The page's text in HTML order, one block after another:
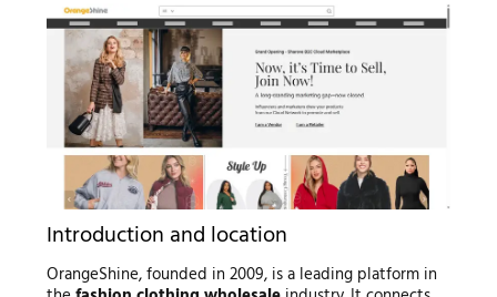
Introduction and location
OrangeShine, founded in 2009, is a leading platform in